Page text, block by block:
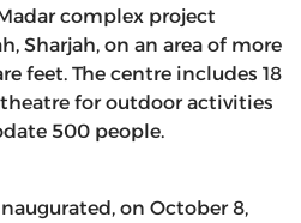
complex project
Sharjah, on an area of ​​more
feet. The centre includes 18
for outdoor activities
500 people.
on October 8,